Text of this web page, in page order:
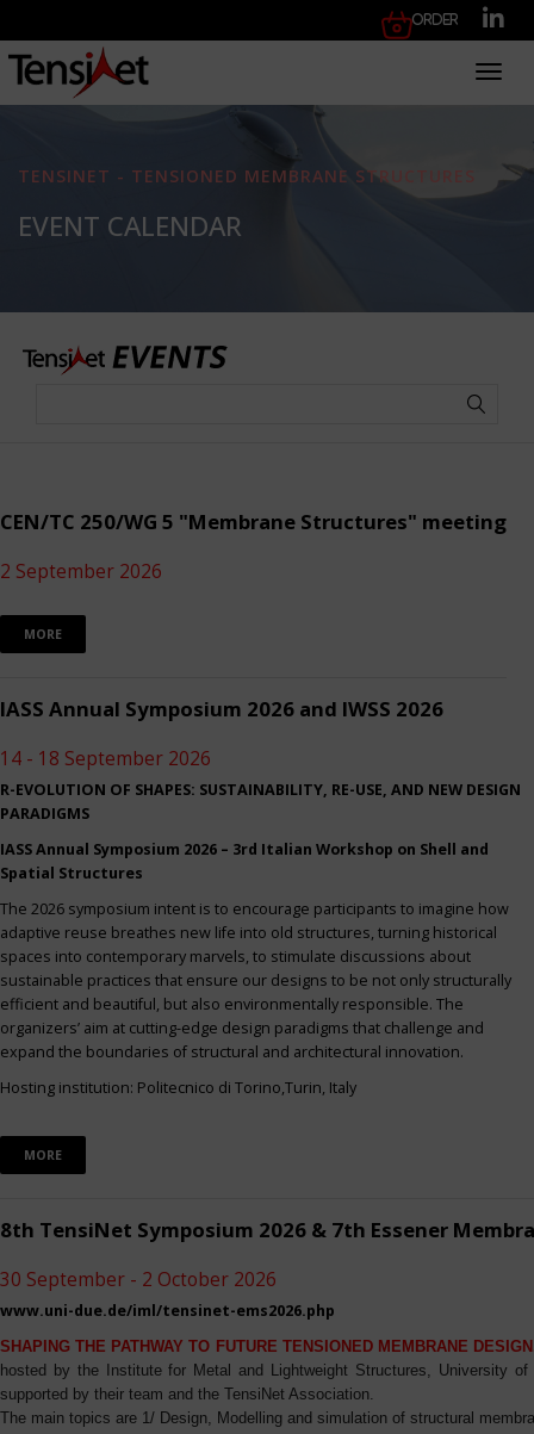
Order
TENSINET - TENSIONED MEMBRANE STRUCTURES
EVENT CALENDAR
CEN/TC 250/WG 5 "Membrane Structures" meeting
2 September 2026
MORE
IASS Annual Symposium 2026 and IWSS 2026
14 - 18 September 2026
R-EVOLUTION OF SHAPES: SUSTAINABILITY, RE-USE, AND NEW DESIGN
PARADIGMS
IASS Annual Symposium 2026 – 3rd Italian Workshop on Shell and
Spatial Structures
The 2026 symposium intent is to encourage participants to imagine how
adaptive reuse breathes new life into old structures, turning historical
spaces into contemporary marvels, to stimulate discussions about
sustainable practices that ensure our designs to be not only structurally
efficient and beautiful, but also environmentally responsible. The
organizers’ aim at cutting-edge design paradigms that challenge and
expand the boundaries of structural and architectural innovation.
Hosting institution: Politecnico di Torino,Turin, Italy
MORE
8th TensiNet Symposium 2026 & 7th Essener
30 September - 2 October 2026
www.uni-due.de/iml/tensinet-ems2026.php
SHAPING THE PATHWAY TO FUTURE TENSIONED MEMBRANE
hosted by the Institute for Metal and Lightweight Structures, University
supported by their team and the TensiNet Association.
The main topics are 1/ Design, Modelling and simulation of structural